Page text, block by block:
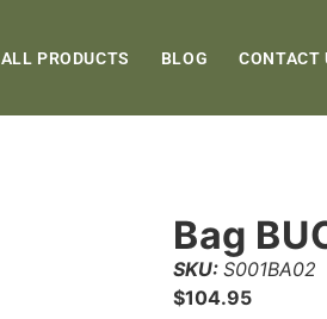
ALL PRODUCTS BLOG CONTACT
Bag
SKU: S001BA02
$104.95